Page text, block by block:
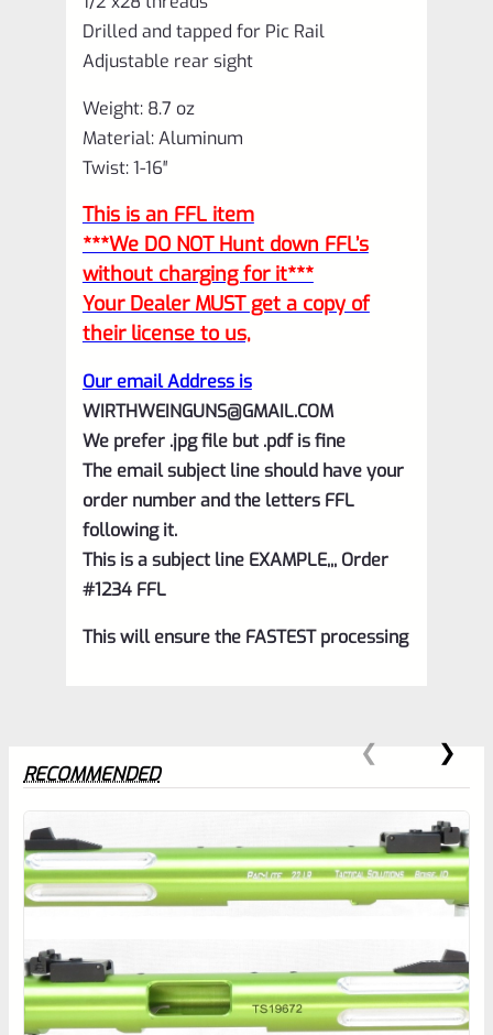
Drilled and tapped for Pic Rail
Adjustable rear sight
Weight: 8.7 oz
Material: Aluminum
Twist: 1-16″
This is an FFL item
***We DO NOT Hunt down FFL’s
without charging for it***
Your Dealer MUST get a copy of
their license to us,
Our email Address is
WIRTHWEINGUNS@GMAIL.COM
We prefer .jpg file but .pdf is fine
The email subject line should have your
order number and the letters FFL
following it.
This is a subject line EXAMPLE,,, Order
#1234 FFL
This will ensure the FASTEST processing
0
EXPERT SCORE
RECOMMENDED